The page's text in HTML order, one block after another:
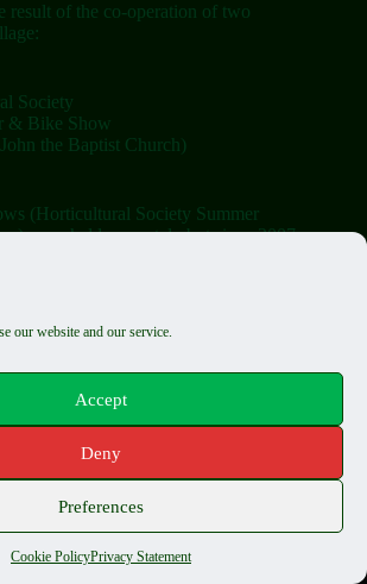
our website and our service.
Accept
Deny
Preferences
Cookie PolicyPrivacy Statement
result of the co-operation of two
Society
& Bike Show
the Baptist Church)
(Horticultural Society Summer
were held separately but since 2007
on the Saturday.
Capel Show - by